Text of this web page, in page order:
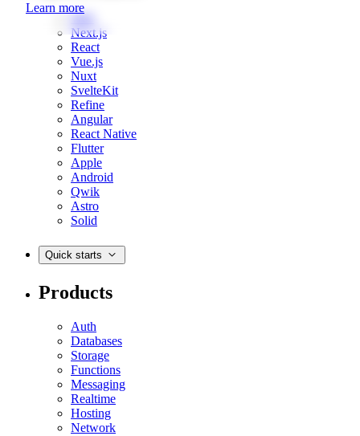
Learn more
Web
Next.js
React
Vue.js
Nuxt
SvelteKit
Refine
Angular
React Native
Flutter
Apple
Android
Qwik
Astro
Solid
Quick starts
Products
Auth
Databases
Storage
Functions
Messaging
Realtime
Hosting
Network